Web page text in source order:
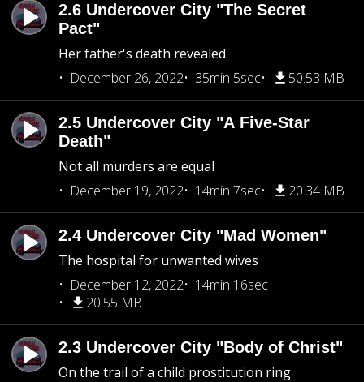
2.6 Undercover City "The Secret
Pact"
Her father's death revealed
December 26, 2022
35min 5sec 50.53 MB
2.5 Undercover City "A Five-Star
Death"
Not all murders are equal
December 19, 2022
14min 7sec 20.34 MB
2.4 Undercover City "Mad Women"
The hospital for unwanted wives
December 12, 2022
14min 16sec
20.55 MB
2.3 Undercover City "Body of Christ"
On the trail of a child prostitution ring